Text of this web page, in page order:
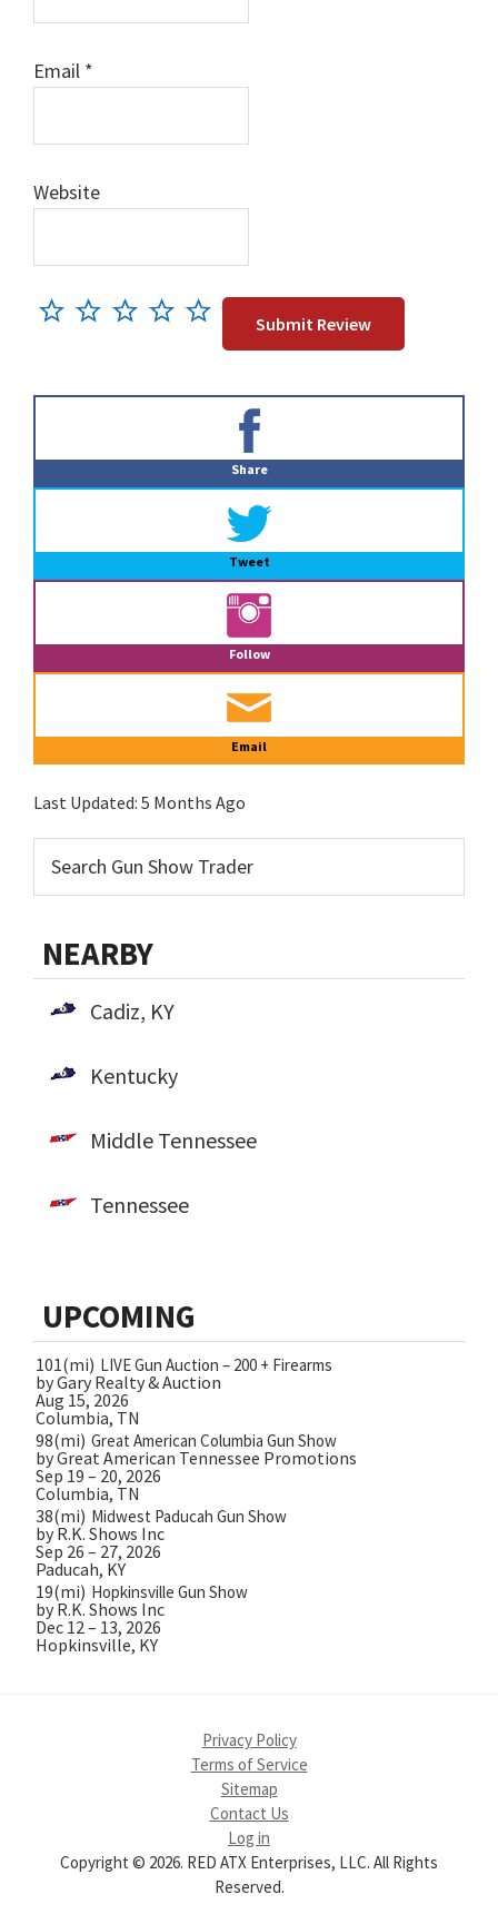
Email *
Website
Share
Tweet
Follow
Email
Last Updated: 5 Months Ago
NEARBY
Cadiz, KY
Kentucky
Middle Tennessee
Tennessee
UPCOMING
101(mi) LIVE Gun Auction – 200 + Firearms
by Gary Realty & Auction
Aug 15, 2026
Columbia, TN
98(mi) Great American Columbia Gun Show
by Great American Tennessee Promotions
Sep 19 – 20, 2026
Columbia, TN
38(mi) Midwest Paducah Gun Show
by R.K. Shows Inc
Sep 26 – 27, 2026
Paducah, KY
19(mi) Hopkinsville Gun Show
by R.K. Shows Inc
Dec 12 – 13, 2026
Hopkinsville, KY
Privacy Policy
Terms of Service
Sitemap
Contact Us
Log in
Copyright © 2026. RED ATX Enterprises, LLC. All Rights
Reserved.